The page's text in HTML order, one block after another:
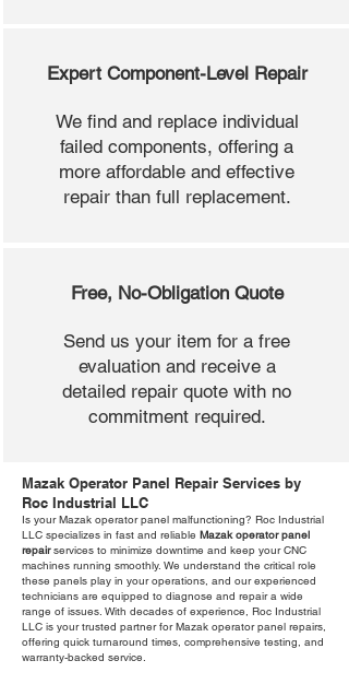
Expert Component-Level Repair
We find and replace individual
failed components, offering a
more affordable and effective
repair than full replacement.
Free, No-Obligation Quote
Send us your item for a free
evaluation and receive a
detailed repair quote with no
commitment required.
Mazak Operator Panel Repair Services by
Roc Industrial LLC
Is your Mazak operator panel malfunctioning? Roc Industrial
LLC specializes in fast and reliable Mazak operator panel
repairservices to minimize downtime and keep your CNC
machines running smoothly. We understand the critical role
these panels play in your operations, and our experienced
technicians are equipped to diagnose and repair a wide
range of issues. With decades of experience, Roc Industrial
LLC is your trusted partner for Mazak operator panel repairs,
offering quick turnaround times, comprehensive testing, and
warranty-backed service.